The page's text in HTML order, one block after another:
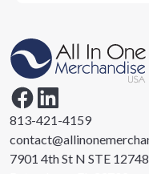
813-421-4159
7901 4th St N STE